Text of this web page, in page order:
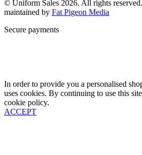
© Uniform Sales 2026. All rights
maintained by Fat Pigeon Media
Secure payments
In order to provide you a personalised
uses cookies. By continuing to use this
cookie policy.
ACCEPT